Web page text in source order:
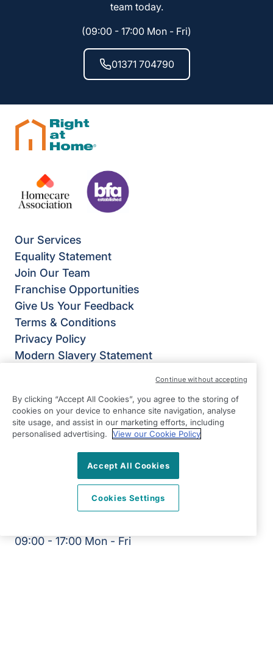
team today.
(09:00 - 17:00 Mon - Fri)
01371 704790
Our Services
Equality Statement
Join Our Team
Franchise Opportunities
Give Us Your Feedback
Terms & Conditions
Privacy Policy
Modern Slavery Statement
Suite 9 The Chestnuts
4 Stortford Road
Great Dunmow
09:00 - 17:00 Mon - Fri
By clicking “Accept All Cookies”, you agree to the storing of
cookies on your device to enhance site navigation, analyse
site usage, and assist in our marketing efforts, including
personalised advertising.
View our Cookie Policy
Accept All Cookies
Cookies Settings
Continue without accepting